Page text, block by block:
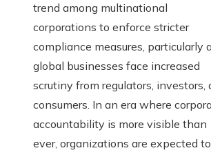
trend among multinational
corporations to enforce stricter
compliance measures, particularly
global businesses face increased
scrutiny from regulators, investors,
consumers. In an era where
accountability is more visible than
ever, organizations are expected to